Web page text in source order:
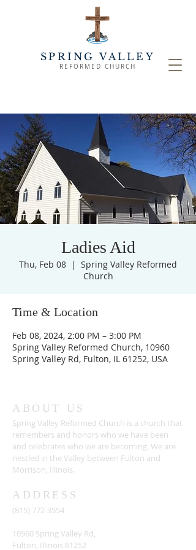
SPRING VALLEY
REFORMED CHURCH
Ladies Aid
Thu, Feb 08
  |
Spring Valley Reformed
Church
Time & Location
Feb 08, 2024, 2:00 PM – 3:00 PM
Spring Valley Reformed Church, 10960
Spring Valley Rd, Fulton, IL 61252, USA
ABOUT US
Spring Valley Reformed Church is a church that
remembers and honors who we have been
and celebrates who we are becoming. We are
nestled in the Valley between Fulton and
Morrison, Illinois.
ADDRESS
(815) 772-3554
10960 Spring Valley Rd,
Fulton, Illinois 61252